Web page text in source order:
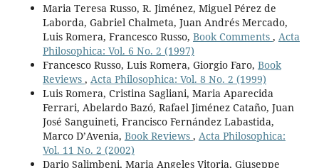
Maria Teresa Russo, R. Jiménez, Miguel Pérez de
Laborda, Gabriel Chalmeta, Juan Andrés Mercado,
Luis Romera, Francesco Russo, Book Comments , Acta
Philosophica: Vol. 6 No. 2 (1997)
Francesco Russo, Luis Romera, Giorgio Faro, Book
Reviews , Acta Philosophica: Vol. 8 No. 2 (1999)
Luis Romera, Cristina Sagliani, Maria Aparecida
Ferrari, Abelardo Bazó, Rafael Jiménez Cataño, Juan
José Sanguineti, Francisco Fernández Labastida,
Marco D’Avenia, Book Reviews , Acta Philosophica:
Vol. 11 No. 2 (2002)
Dario Salimbeni, Maria Angeles Vitoria, Giuseppe